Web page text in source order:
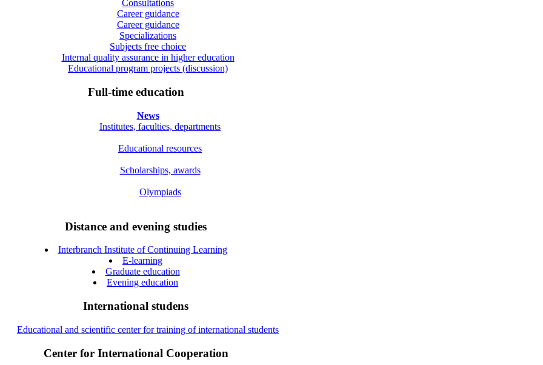
Consultations
Career guidance
Career guidance
Specializations
Subjects free choice
Internal quality assurance in higher education
Educational program projects (discussion)
Full-time education
News
Institutes, faculties, departments
Educational resources
Scholarships, awards
Olympiads
Distance and evening studies
Interbranch Institute of Continuing Learning
E-learning
Graduate education
Evening education
International studens
Educational and scientific center for training of international students
Center for International Cooperation